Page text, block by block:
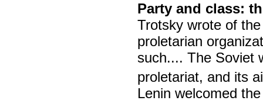
Party and class:
Trotsky wrote of
proletarian
such.... The Soviet
proletariat, and its
Lenin welcomed